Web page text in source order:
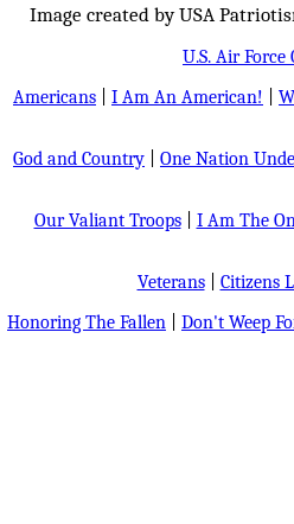
Image created by USA
U.S. Air Force
Americans
I Am An American!
God and Country
One Nation
Our Valiant Troops| I Am The
Veterans| Citizens
Honoring The Fallen
Don't Weep